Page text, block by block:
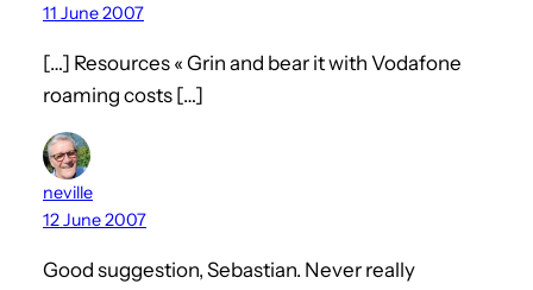
11 June 2007
[…] Resources « Grin and bear it with Vodafone
roaming costs […]
neville
12 June 2007
Good suggestion, Sebastian. Never really